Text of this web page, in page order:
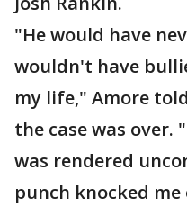
"He would have
wouldn't have
my life," Amore
the case was over.
was rendered
punch knocked